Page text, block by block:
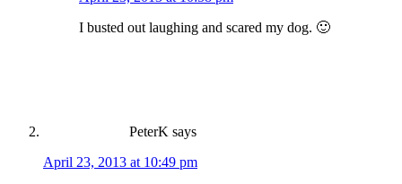
I busted out laughing and scared my dog. 🙂
PeterK says
April 23, 2013 at 10:49 pm